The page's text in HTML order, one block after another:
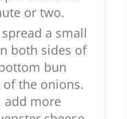
or two.
a small
both sides of
bun
the onions.
add more